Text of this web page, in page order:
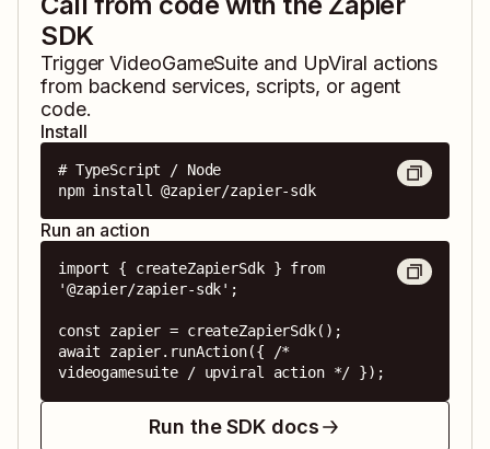
SDK
TriggerVideoGameSuite and UpViral actions
from backend services, scripts, or agent
code.
Install
# TypeScript / Node
npm install @zapier/zapier-sdk
Run an action
import { createZapierSdk } from
'@zapier/zapier-sdk';
const zapier = createZapierSdk();
await zapier.runAction({ /*
videogamesuite / upviral action */ });
Run the SDK docs